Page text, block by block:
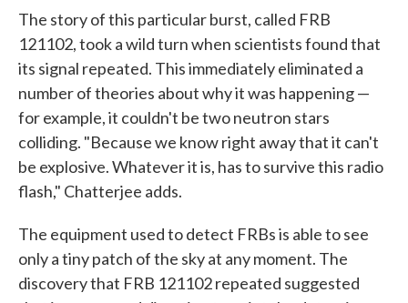
The story of this particular burst, called FRB
121102, took a wild turn when scientists found that
its signal repeated. This immediately eliminated a
number of theories about why it was happening —
for example, it couldn't be two neutron stars
colliding. "Because we know right away that it can't
be explosive. Whatever it is, has to survive this radio
flash," Chatterjee adds.
The equipment used to detect FRBs is able to see
only a tiny patch of the sky at any moment. The
discovery that FRB 121102 repeated suggested